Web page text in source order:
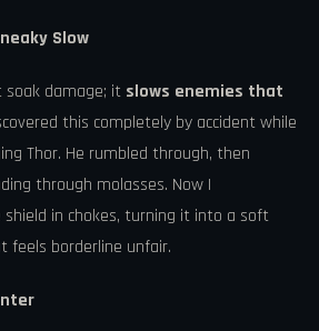
Slow
soak damage; it slows enemies that
this completely by accident while
Thor. He rumbled through, then
through molasses. Now I
in chokes, turning it into a soft
feels borderline unfair.